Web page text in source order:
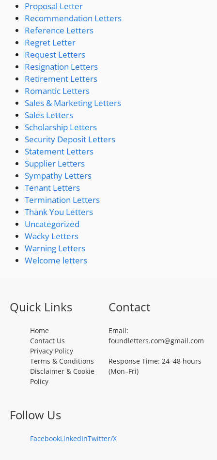
Proposal Letter
Recommendation Letters
Reference Letters
Regret Letter
Request Letters
Resignation Letters
Retirement Letters
Romantic Letters
Sales & Marketing Letters
Sales Letters
Scholarship Letters
Security Deposit Letters
Statement Letters
Supplier Letters
Sympathy Letters
Tenant Letters
Termination Letters
Thank You Letters
Uncategorized
Wacky Letters
Warning Letters
Welcome letters
Quick Links
Home
Contact Us
Privacy Policy
Terms & Conditions
Disclaimer & Cookie
Policy
Contact
Email:
foundletters.com@gmail.com
Response Time: 24–48 hours
(Mon–Fri)
Follow Us
FacebookLinkedInTwitter/X